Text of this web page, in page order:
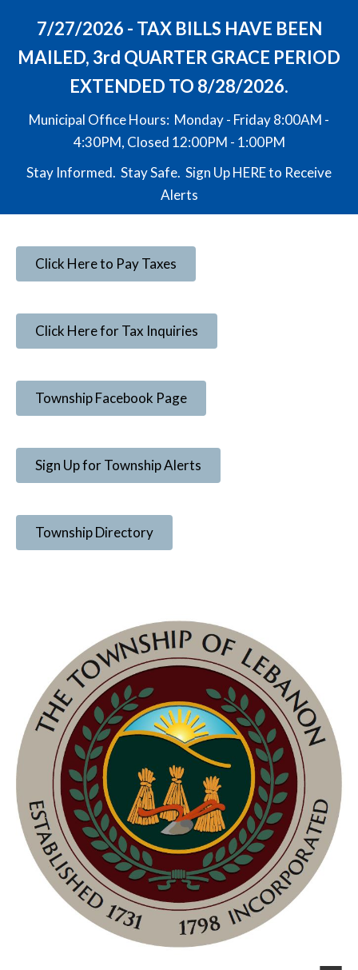
7/27/2026 - TAX BILLS HAVE BEEN
MAILED, 3rd QUARTER GRACE PERIOD
EXTENDED TO 8/28/2026.
Municipal Office Hours: Monday - Friday 8:00AM -
4:30PM, Closed 12:00PM - 1:00PM
Stay Informed. Stay Safe. Sign UpHEREto Receive
Alerts
Click Here to Pay Taxes
Click Here for Tax Inquiries
Township Facebook Page
Sign Up for Township Alerts
Township Directory